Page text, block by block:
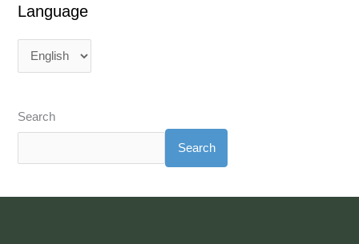
Language
Search
Search